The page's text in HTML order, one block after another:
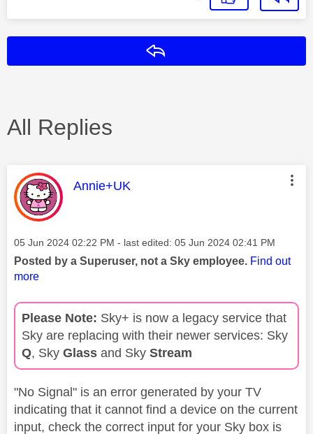
All Replies
This message was authored by:
Annie+UK
Message posted on
‎05 Jun 2024 02:22 PM - last edited: ‎05 Jun 2024 02:41 PM
Posted by a Superuser, not a Sky employee. Find out
more
Please Note: Sky+ is now a legacy service that
Sky are replacing with their newer services: Sky
Q, Sky Glass and Sky Stream
"No Signal" is an error generated by your TV
indicating that it cannot find a device on the current
input, check the correct input for your Sky box is